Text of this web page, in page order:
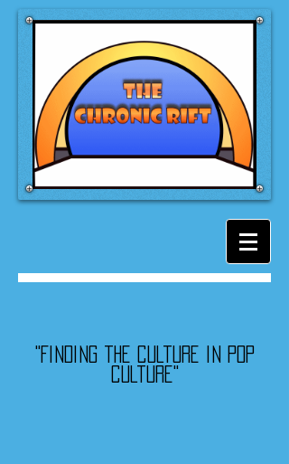
"Finding the culture in pop
culture"